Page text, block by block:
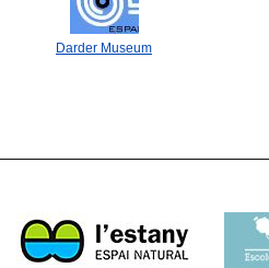
Darder Museum